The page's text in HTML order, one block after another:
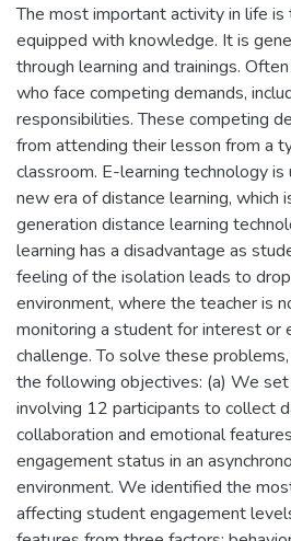
The most important activity in life is
equipped with knowledge. It is
through learning and trainings.
who face competing demands,
responsibilities. These competing
from attending their lesson from a
classroom. E-learning technology
new era of distance learning, which
generation distance learning
learning has a disadvantage as
feeling of the isolation leads to
environment, where the teacher is
monitoring a student for interest or
challenge. To solve these
the following objectives: (a) We
involving 12 participants to collect
collaboration and emotional
engagement status in an
environment. We identified the
affecting student engagement